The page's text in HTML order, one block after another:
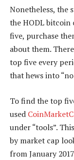
Nonetheless, the
the HODL bitcoin
five, purchase
about them.
top five every
that hews into
To find the top
used
under “tools”.
by market cap
from January